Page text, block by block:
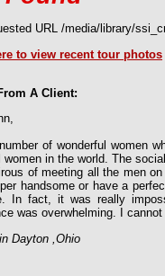
URL /media/library/
to view recent tour photos
A Client:
number of wonderful women
women in the world. The
of meeting all the men
handsome or have a
In fact, it was really
was overwhelming. I
Dayton ,Ohio